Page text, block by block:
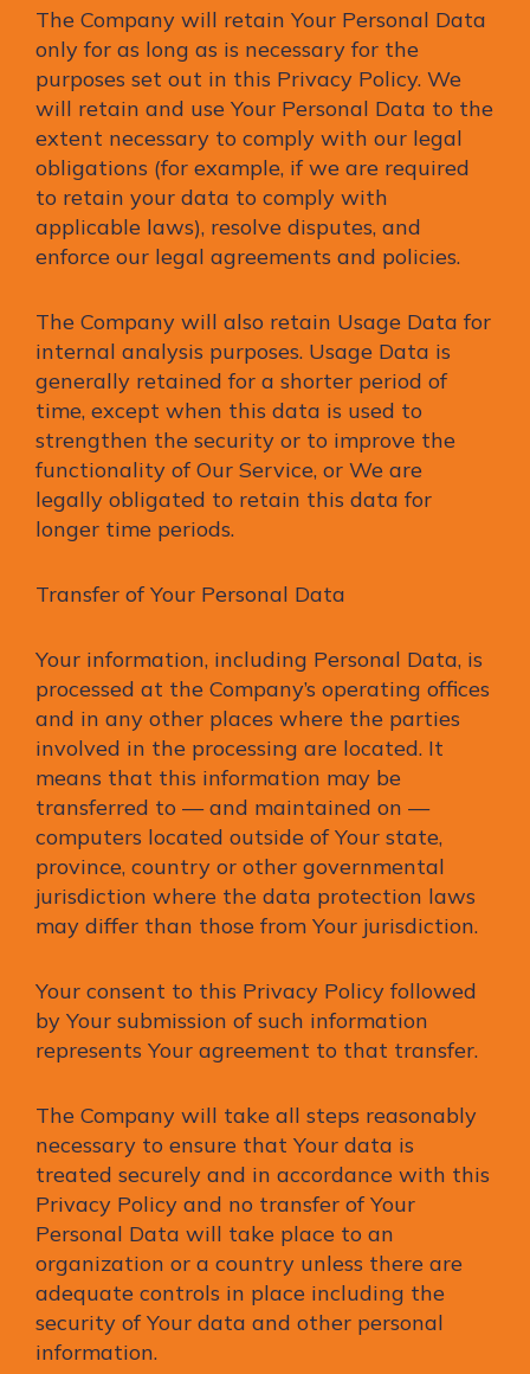
The Company will retain Your Personal Data
only for as long as is necessary for the
purposes set out in this Privacy Policy. We
will retain and use Your Personal Data to the
extent necessary to comply with our legal
obligations (for example, if we are required
to retain your data to comply with
applicable laws), resolve disputes, and
enforce our legal agreements and policies.
The Company will also retain Usage Data for
internal analysis purposes. Usage Data is
generally retained for a shorter period of
time, except when this data is used to
strengthen the security or to improve the
functionality of Our Service, or We are
legally obligated to retain this data for
longer time periods.
Transfer of Your Personal Data
Your information, including Personal Data, is
processed at the Company’s operating offices
and in any other places where the parties
involved in the processing are located. It
means that this information may be
transferred to — and maintained on —
computers located outside of Your state,
province, country or other governmental
jurisdiction where the data protection laws
may differ than those from Your jurisdiction.
Your consent to this Privacy Policy followed
by Your submission of such information
represents Your agreement to that transfer.
The Company will take all steps reasonably
necessary to ensure that Your data is
treated securely and in accordance with this
Privacy Policy and no transfer of Your
Personal Data will take place to an
organization or a country unless there are
adequate controls in place including the
security of Your data and other personal
information.